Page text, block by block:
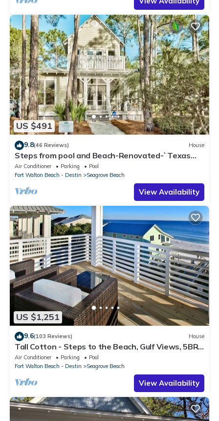
US $491
9.8(46 Reviews) House
Steps from pool and Beach-Renovated-`Texas
Tide`
Air Conditioner Parking
Pool
Fort Walton Beach - Destin
Seagrove Beach
View Availability
US $1,251
9.6(103 Reviews) House
Tall Cotton - Steps to the Beach, Gulf Views, 5BR
Luxury Home on 30A
Air Conditioner Parking
Pool
Fort Walton Beach - Destin
Seagrove Beach
View Availability